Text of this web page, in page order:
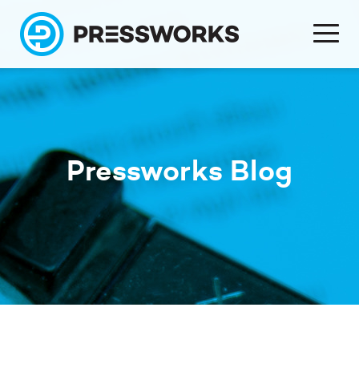
Pressworks Blog